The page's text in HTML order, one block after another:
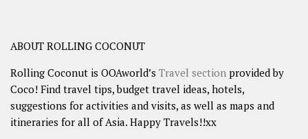
ABOUT ROLLING COCONUT
Rolling Coconut is OOAworld’s Travel section provided by
Coco! Find travel tips, budget travel ideas, hotels,
suggestions for activities and visits, as well as maps and
itineraries for all of Asia. Happy Travels!!xx